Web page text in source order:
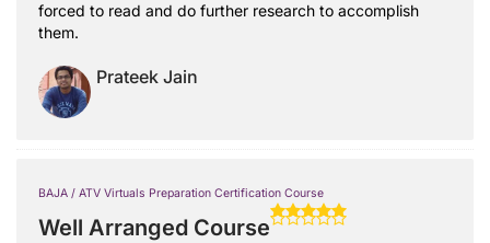
forced to read and do further research to accomplish
them.
Prateek Jain
BAJA / ATV Virtuals Preparation Certification Course
Well Arranged Course